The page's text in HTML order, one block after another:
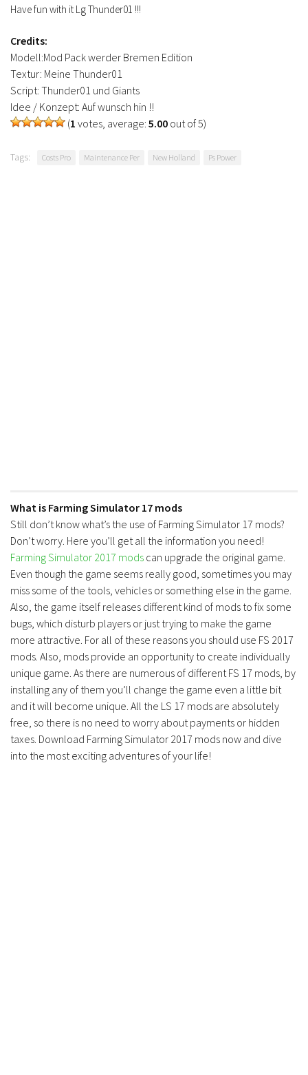
Have fun with it Lg Thunder01 !!!
Credits:
Modell:Mod Pack werder Bremen Edition
Textur: Meine Thunder01
Script: Thunder01 und Giants
Idee / Konzept: Auf wunsch hin !!
(1 votes, average: 5.00 out of 5)
Tags: Costs Pro Maintenance Per New Holland Ps Power
What is Farming Simulator 17 mods
Still don’t know what’s the use of Farming Simulator 17 mods?
Don’t worry. Here you’ll get all the information you need!
Farming Simulator 2017 mods can upgrade the original game.
Even though the game seems really good, sometimes you may
miss some of the tools, vehicles or something else in the game.
Also, the game itself releases different kind of mods to fix some
bugs, which disturb players or just trying to make the game
more attractive. For all of these reasons you should use FS 2017
mods. Also, mods provide an opportunity to create individually
unique game. As there are numerous of different FS 17 mods, by
installing any of them you’ll change the game even a little bit
and it will become unique. All the LS 17 mods are absolutely
free, so there is no need to worry about payments or hidden
taxes. Download Farming Simulator 2017 mods now and dive
into the most exciting adventures of your life!